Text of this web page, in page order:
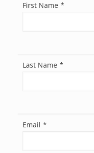
First Name *
Last Name *
Email *